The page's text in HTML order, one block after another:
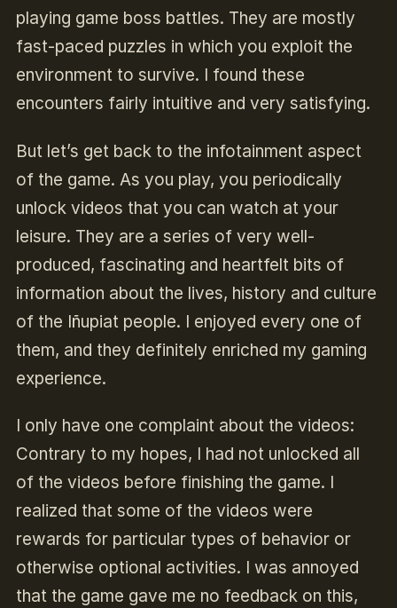
playing game boss battles. They are mostly
fast-paced puzzles in which you exploit the
environment to survive. I found these
encounters fairly intuitive and very satisfying.
But let’s get back to the infotainment aspect
of the game. As you play, you periodically
unlock videos that you can watch at your
leisure. They are a series of very well-
produced, fascinating and heartfelt bits of
information about the lives, history and culture
of the Iñupiat people. I enjoyed every one of
them, and they definitely enriched my gaming
experience.
I only have one complaint about the videos:
Contrary to my hopes, I had not unlocked all
of the videos before finishing the game. I
realized that some of the videos were
rewards for particular types of behavior or
otherwise optional activities. I was annoyed
that the game gave me no feedback on this,